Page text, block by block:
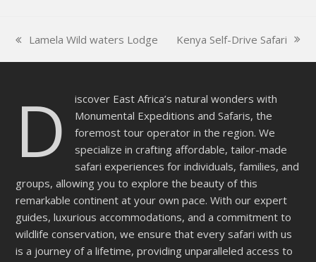
field
empty.
previous
post:
Lamela Wild waters Lodge
next
post:
Kenya Self-Drive Safari
D
iscover East Africa’s natural wonders with
Monumental Expeditions and Safaris, the
foremost tour operator in the region. We
specialize in crafting affordable, tailor-made
safari experiences for individuals, families, and
groups, allowing you to explore the beauty of this
remarkable continent at your own pace. With our expert
guides, luxurious accommodations, and a commitment to
wildlife conservation, we ensure that every safari with us
is a journey of a lifetime, providing unparalleled access to